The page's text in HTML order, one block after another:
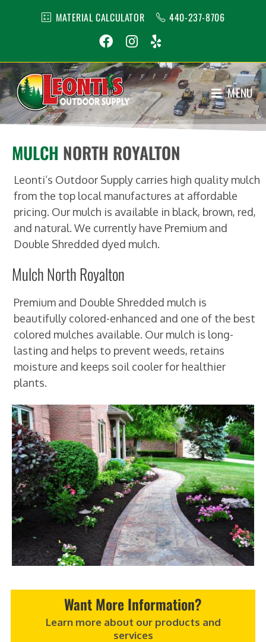
MATERIAL CALCULATOR 440-237-8706
MENU
1
MULCH NORTH ROYALTON
Leonti’s Outdoor Supply carries high quality mulch
from the top local manufactures at affordable
pricing. Our mulch is available in black, brown, red,
and natural. We currently have Premium and
Double Shredded dyed mulch.
Mulch North Royalton
Premium and Double Shredded mulch is
beautifully colored-enhanced and one of the best
colored mulches available. Our mulch is long-
lasting and helps to prevent weeds, retains
moisture and keeps soil cooler for healthier
plants.
Want More Information?
Learn more about our products and
services